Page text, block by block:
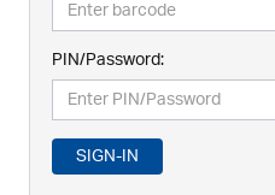
PIN/Password: